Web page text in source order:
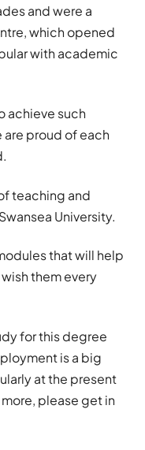
and were a
which opened
with academic
achieve such
are proud of each
teaching and
University.
that will help
them every
for this degree
is a big
at the present
please get in